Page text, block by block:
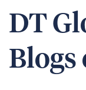
DT
Blogs